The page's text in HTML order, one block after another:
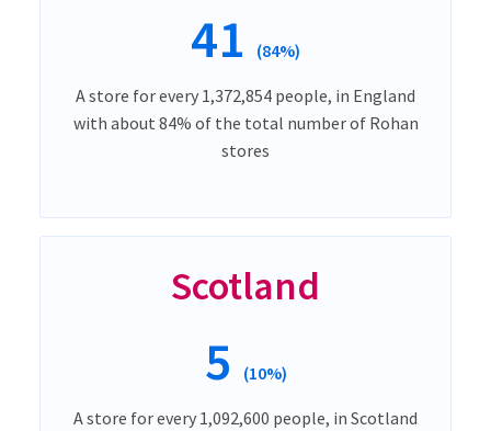
41 (84%)
A store for every 1,372,854 people, in England
with about 84% of the total number of Rohan
stores
Scotland
5 (10%)
A store for every 1,092,600 people, in Scotland